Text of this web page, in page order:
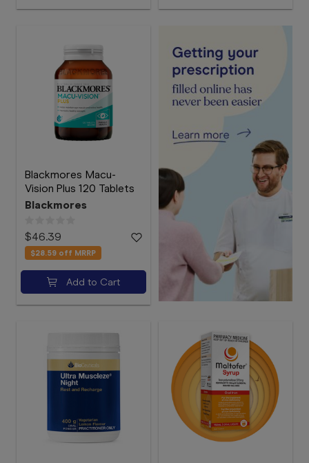
Blackmores Macu-
Vision Plus 120 Tablets
Blackmores
$46.39
$28.59 off MRRP
Add to Cart